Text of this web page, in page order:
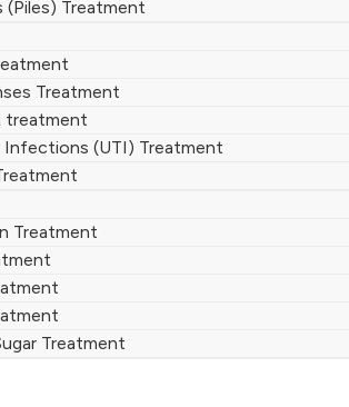
(Piles) Treatment
Treatment
treatment
Infections (UTI) Treatment
Treatment
Treatment